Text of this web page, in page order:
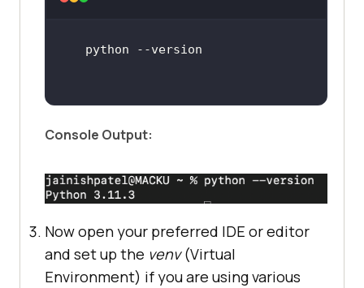
Console Output:
Now open your preferred IDE or editor
and set up the venv(Virtual
Environment) if you are using various